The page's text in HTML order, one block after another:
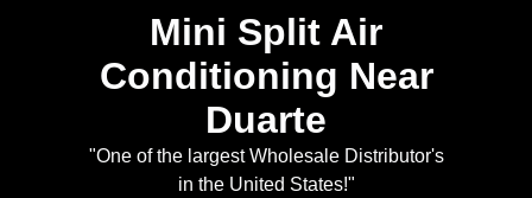
Mini Split Air
Conditioning Near
Duarte
"One of the largest Wholesale Distributor's
in the United States!"